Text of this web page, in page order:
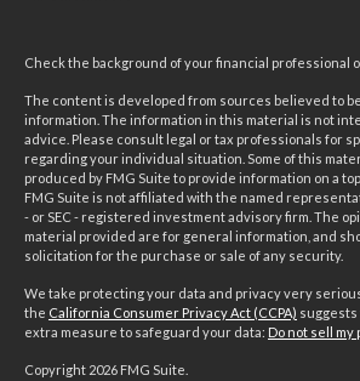
Check the background of your financial professional
The content is developed from sources believed to
information. The information in this material is not
advice. Please consult legal or tax professionals for
regarding your individual situation. Some of this
produced by FMG Suite to provide information on a
FMG Suite is not affiliated with the named
- or SEC - registered investment advisory firm. The
material provided are for general information, and
solicitation for the purchase or sale of any security.
We take protecting your data and privacy very
the California Consumer Privacy Act (CCPA) suggests
extra measure to safeguard your data: Do not sell
Copyright 2026 FMG Suite.